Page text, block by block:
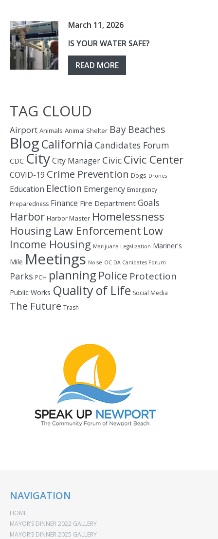
March 11, 2026
IS YOUR WATER SAFE?
READ MORE
TAG CLOUD
Airport Animals Animal Shelter Bay Beaches
BlogCalifornia Candidates Forum
CDC CityCity Manager CivicCivic Center
COVID-19 Crime Prevention Dogs Drones
Education Election Emergency Emergency
Preparedness Finance Fire Department Goals
Harbor Harbor Master Homelessness
Housing Law Enforcement Low
Income Housing Marijuana Legalization Mariner's
Mile Meetings Noise OC DA Canidates Forum
Parks PCH planning Police Protection
Public Works Quality of Life Social Media
The Future Trash
NAVIGATION
HOME
MAYOR’S DINNER 2022 GALLERY
MAYOR’S DINNER 2025 GALLERY